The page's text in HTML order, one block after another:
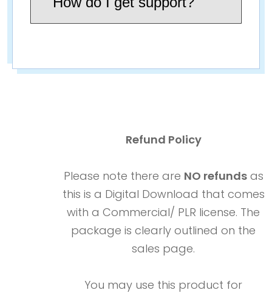
Refund Policy
Please note there are NO refundsas
this is a Digital Download that comes
with a Commercial/ PLR license. The
package is clearly outlined on the
sales page.
You may use this product for